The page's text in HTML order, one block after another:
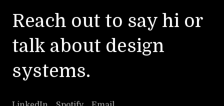
Reach out to say hi or
talk about design
systems.